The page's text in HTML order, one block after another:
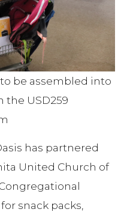
be assembled into
the USD259
has partnered
United Church of
snack packs,